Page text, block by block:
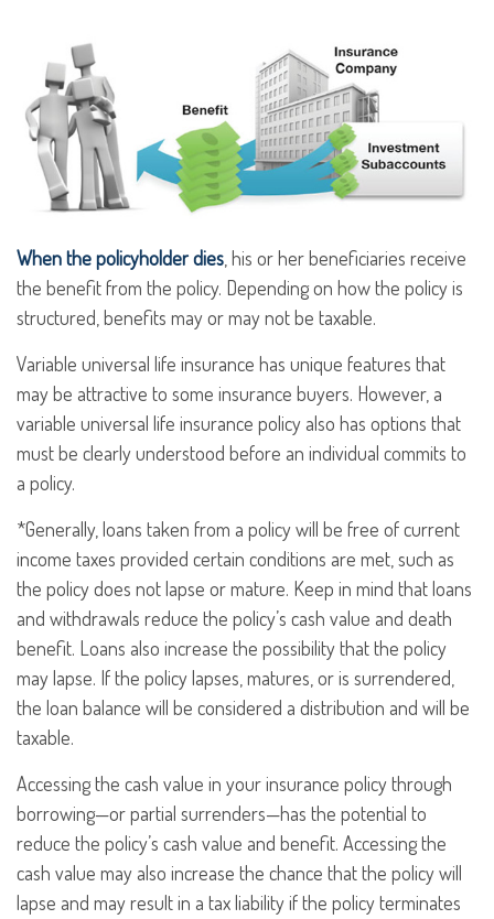
When the policyholder dies , his or her beneficiaries receive
the benefit from the policy. Depending on how the policy is
structured, benefits may or may not be taxable.
Variable universal life insurance has unique features that
may be attractive to some insurance buyers. However, a
variable universal life insurance policy also has options that
must be clearly understood before an individual commits to
a policy.
*Generally, loans taken from a policy will be free of current
income taxes provided certain conditions are met, such as
the policy does not lapse or mature. Keep in mind that loans
and withdrawals reduce the policy’s cash value and death
benefit. Loans also increase the possibility that the policy
may lapse. If the policy lapses, matures, or is surrendered,
the loan balance will be considered a distribution and will be
taxable.
Accessing the cash value in your insurance policy through
borrowing—or partial surrenders—has the potential to
reduce the policy’s cash value and benefit. Accessing the
cash value may also increase the chance that the policy will
lapse and may result in a tax liability if the policy terminates